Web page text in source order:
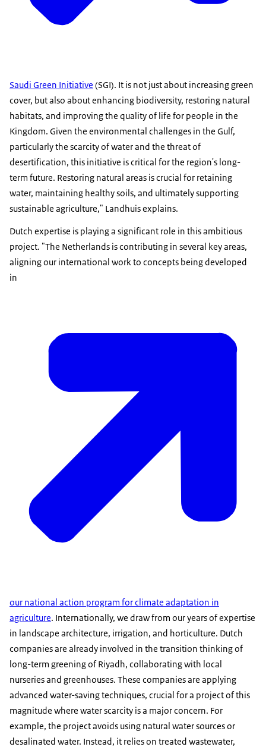
Saudi Green Initiative (SGI). It is not just about increasing green
cover, but also about enhancing biodiversity, restoring natural
habitats, and improving the quality of life for people in the
Kingdom. Given the environmental challenges in the Gulf,
particularly the scarcity of water and the threat of
desertification, this initiative is critical for the region's long-
term future. Restoring natural areas is crucial for retaining
water, maintaining healthy soils, and ultimately supporting
sustainable agriculture," Landhuis explains.
Dutch expertise is playing a significant role in this ambitious
project. "The Netherlands is contributing in several key areas,
aligning our international work to concepts being developed
in
our national action program for climate adaptation in
agriculture. Internationally, we draw from our years of expertise
in landscape architecture, irrigation, and horticulture. Dutch
companies are already involved in the transition thinking of
long-term greening of Riyadh, collaborating with local
nurseries and greenhouses. These companies are applying
advanced water-saving techniques, crucial for a project of this
magnitude where water scarcity is a major concern. For
example, the project avoids using natural water sources or
desalinated water. Instead, it relies on treated wastewater,